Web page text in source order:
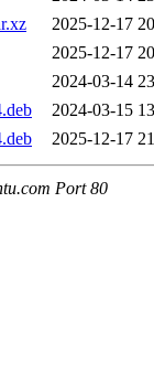
2025-12-17
2025-12-17
2024-03-14
2024-03-15
2025-12-17
Port 80